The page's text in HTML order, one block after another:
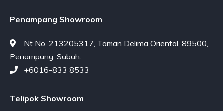
Penampang Showroom
Nt No. 213205317, Taman Delima Oriental, 89500,
Penampang, Sabah.
+6016-833 8533
Telipok Showroom